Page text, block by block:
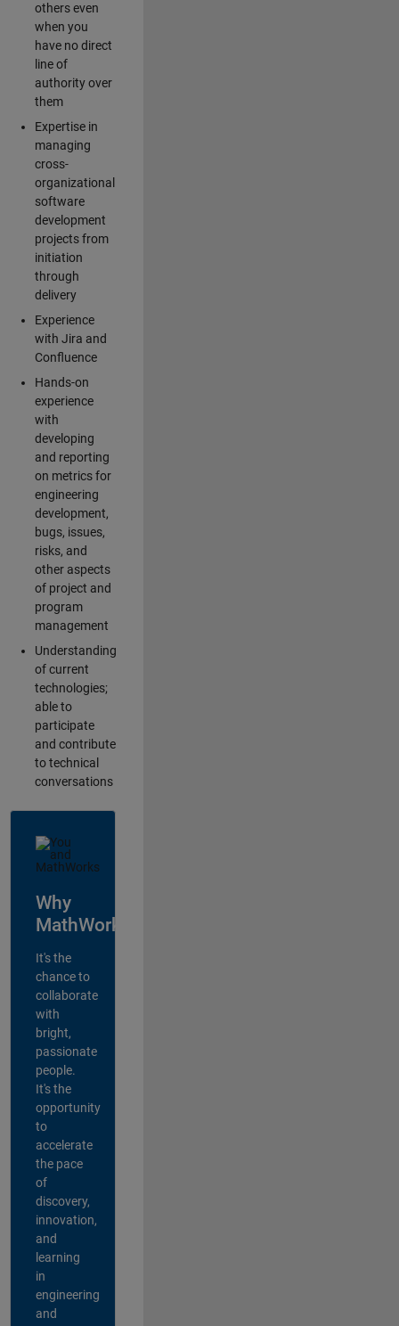
others even
when you
have no direct
line of
authority over
them
Expertise in
managing
cross-
organizational
software
development
projects from
initiation
through
delivery
Experience
with Jira and
Confluence
Hands-on
experience
with
developing
and reporting
on metrics for
engineering
development,
bugs, issues,
risks, and
other aspects
of project and
program
management
Understanding
of current
technologies;
able to
participate
and contribute
to technical
conversations
Why
MathWorks?
It's the
chance to
collaborate
with
bright,
passionate
people.
It's the
opportunity
to
accelerate
the pace
of
discovery,
innovation,
and
learning
in
engineering
and